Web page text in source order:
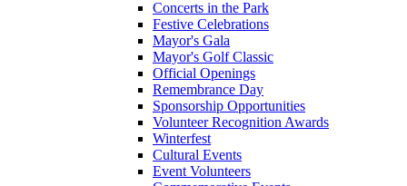
Concerts in the Park
Festive Celebrations
Mayor's Gala
Mayor's Golf Classic
Official Openings
Remembrance Day
Sponsorship Opportunities
Volunteer Recognition Awards
Winterfest
Cultural Events
Event Volunteers